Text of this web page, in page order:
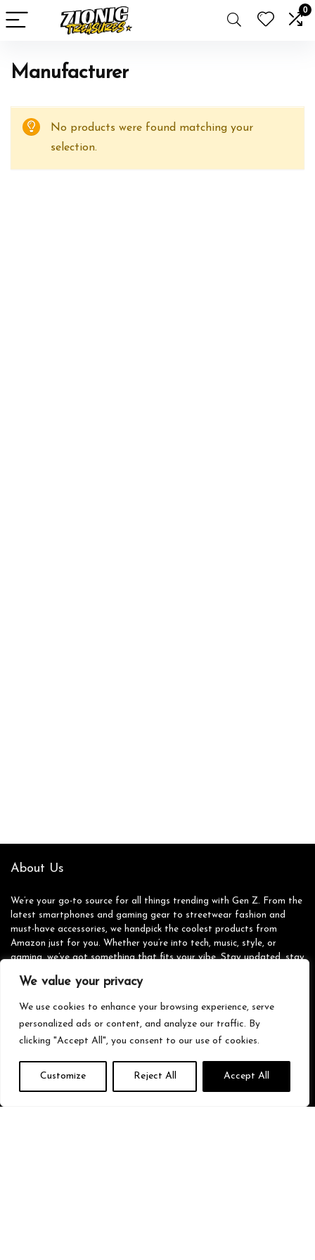
We value your privacy
We use cookies to enhance your browsing experience, serve
personalized ads or content, and analyze our traffic. By
clicking "Accept All", you consent to our use of cookies.
Customize Reject All Accept All
0
Manufacturer
No products were found matching your
selection.
About Us
We’re your go-to source for all things trending with Gen Z. From the
latest smartphones and gaming gear to streetwear fashion and
must-have accessories, we handpick the coolest products from
Amazon just for you. Whether you’re into tech, music, style, or
gaming, we’ve got something that fits your vibe. Stay updated, stay
Quick Links
Home